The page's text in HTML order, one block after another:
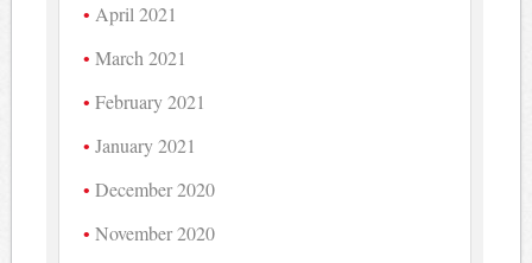
April 2021
March 2021
February 2021
January 2021
December 2020
November 2020